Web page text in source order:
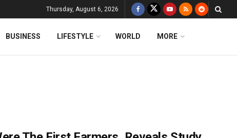
Thursday, August 6, 2026
BUSINESS LIFESTYLE WORLD MORE